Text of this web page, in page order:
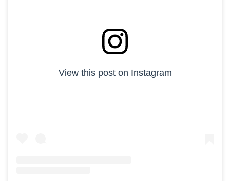
View this post on Instagram